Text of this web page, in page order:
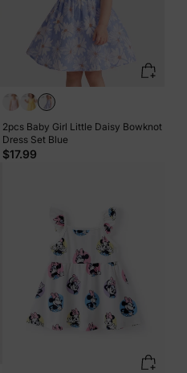
2pcs Baby Girl Little Daisy Bowknot
Dress Set Blue
$17.99